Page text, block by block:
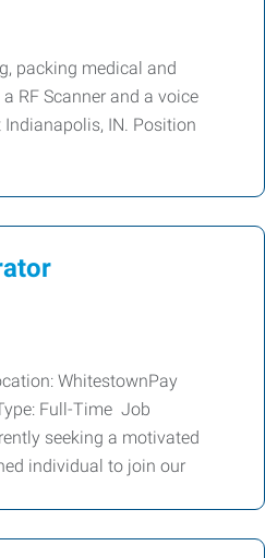
packing medical and
RF Scanner and a voice
IN. Position
WhitestownPay
Full-Time Job
seeking a motivated
individual to join our